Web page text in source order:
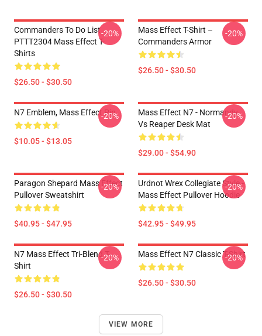
Commanders To Do List
PTTT2304 Mass Effect T-
Shirts
$26.50 - $30.50
-20%
Mass Effect T-Shirt –
Commanders Armor
$26.50 - $30.50
-20%
N7 Emblem, Mass Effect Pin
$10.05 - $13.05
-20%
Mass Effect N7 - Normandy
Vs Reaper Desk Mat
$29.00 - $54.90
-20%
Paragon Shepard Mass Effect
Pullover Sweatshirt
$40.95 - $47.95
-20%
Urdnot Wrex Collegiate Style -
Mass Effect Pullover Hoodie
$42.95 - $49.95
-20%
N7 Mass Effect Tri-Blend T-
Shirt
$26.50 - $30.50
-20% Mass Effect N7 Classic T-Shirt
$26.50 - $30.50
-20%
VIEW MORE